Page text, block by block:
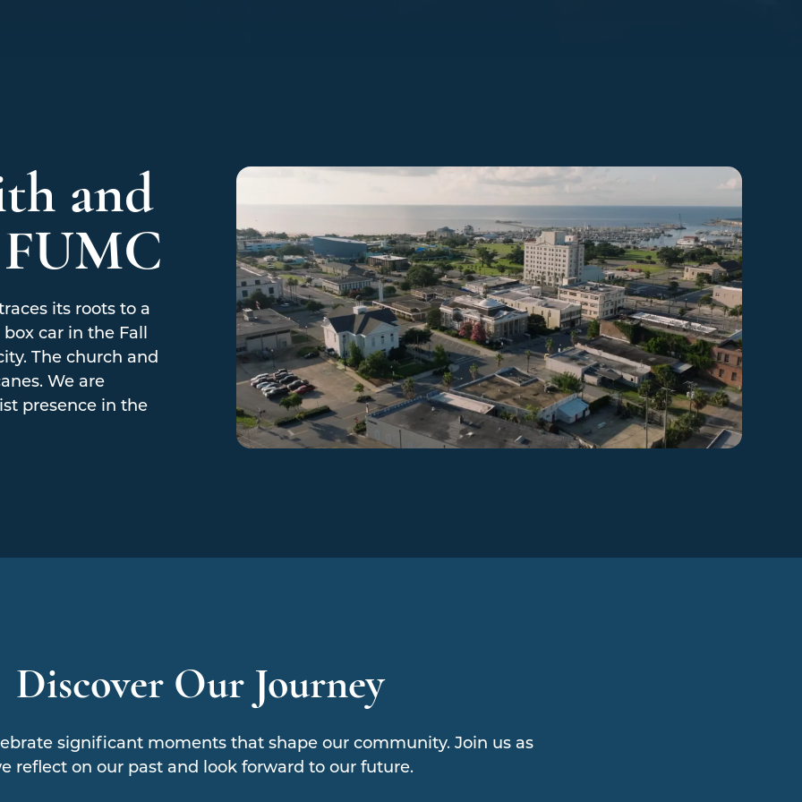
and
its roots to a
car in the Fall
The church and
We are
presence in the
Discover Our Journey
significant moments that shape our community. Join us as
reflect on our past and look forward to our future.